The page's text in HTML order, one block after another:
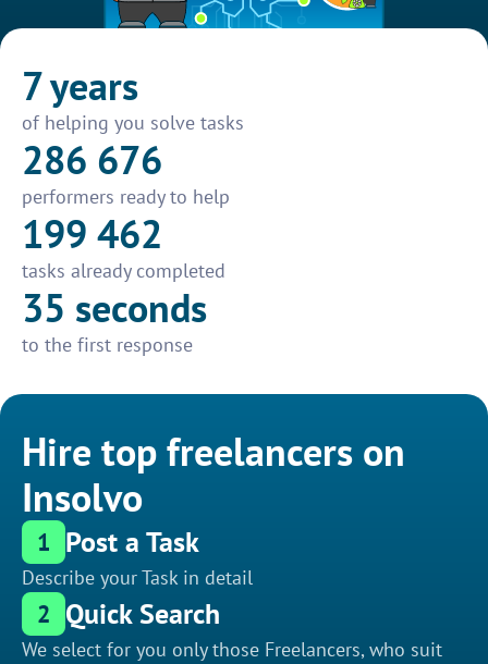
7 years
of helping you solve tasks
286 676
performers ready to help
199 462
tasks already completed
35 seconds
to the first response
Hire top freelancers on
Insolvo
1 Post a Task
Describe your Task in detail
2 Quick Search
We select for you only those Freelancers, who suit